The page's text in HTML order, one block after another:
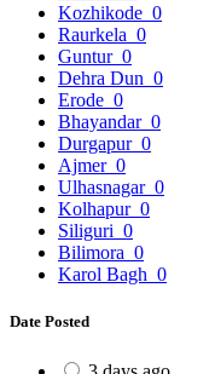
Kozhikode 0
Raurkela 0
Guntur 0
Dehra Dun 0
Erode 0
Bhayandar 0
Durgapur 0
Ajmer 0
Ulhasnagar 0
Kolhapur 0
Siliguri 0
Bilimora 0
Karol Bagh 0
Date Posted